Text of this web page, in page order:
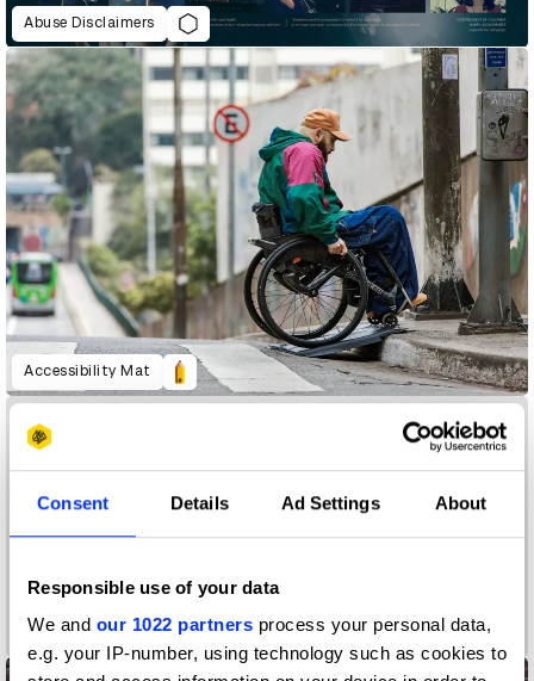
Consent Details Ad Settings About
Responsible use of your data
We and our 1022 partners process your personal data,
e.g. your IP-number, using technology such as cookies to
Abuse Disclaimers
Accessibility Mat
A Colourful Life